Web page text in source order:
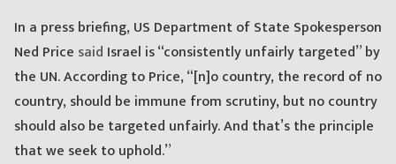
In a press briefing, US Department of State Spokesperson
Ned Price said Israel is “consistently unfairly targeted” by
the UN. According to Price, “[n]o country, the record of no
country, should be immune from scrutiny, but no country
should also be targeted unfairly. And that’s the principle
that we seek to uphold.”